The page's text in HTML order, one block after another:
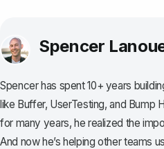
Spencer
Spencer has spent 10+ years
like Buffer, UserTesting, and Bump
for many years, he realized the
And now he’s helping other teams